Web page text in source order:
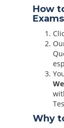
How
Why